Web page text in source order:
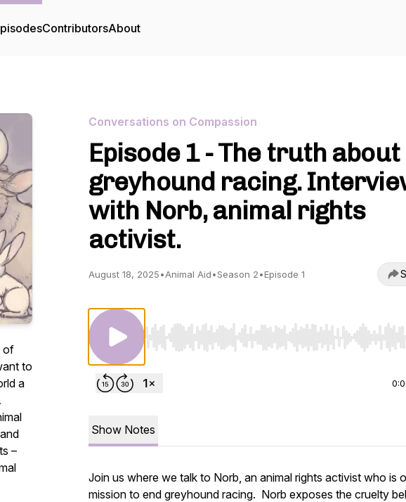
ContributorsAbout
of
to
a
–
to
Conversations on Compassion
Episode 1 - The truth about
greyhound racing.
with Norb, animal rights
activist.
August 18, 2025•Animal Aid•Season 2•Episode 1
Use Left/Right to seek, Home/End to jump to start
Show Notes
Join us where we talk to Norb, an animal rights activist who is
mission to end greyhound racing. Norb exposes the cruelty